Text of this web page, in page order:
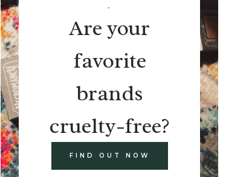
.
Are your
favorite
brands
cruelty-free?
FIND OUT NOW